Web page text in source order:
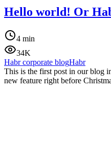
Hello world! Or
4 min
34K
Habr corporate blogHabr
This is the first post in our blog
new feature right before